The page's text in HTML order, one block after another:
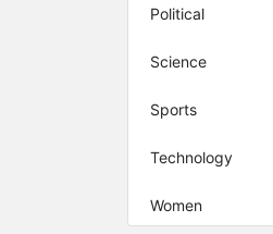
Political
Science
Sports
Technology
Women